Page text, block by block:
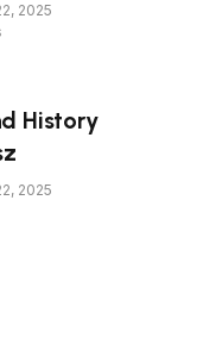
2025
History
2025